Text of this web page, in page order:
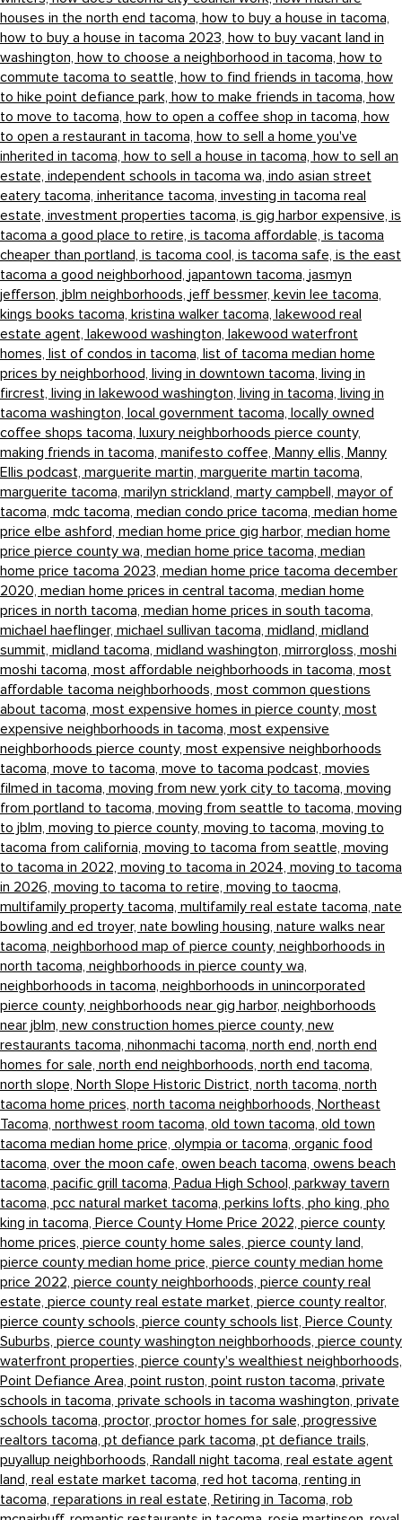
houses in the north end tacoma, how to buy a house in tacoma,
how to buy a house in tacoma 2023, how to buy vacant land in
washington, how to choose a neighborhood in tacoma, how to
commute tacoma to seattle, how to find friends in tacoma, how
to hike point defiance park, how to make friends in tacoma, how
to move to tacoma, how to open a coffee shop in tacoma, how
to open a restaurant in tacoma, how to sell a home you've
inherited in tacoma, how to sell a house in tacoma, how to sell an
estate, independent schools in tacoma wa, indo asian street
eatery tacoma, inheritance tacoma, investing in tacoma real
estate, investment properties tacoma, is gig harbor expensive, is
tacoma a good place to retire, is tacoma affordable, is tacoma
cheaper than portland, is tacoma cool, is tacoma safe, is the east
tacoma a good neighborhood, japantown tacoma, jasmyn
jefferson, jblm neighborhoods, jeff bessmer, kevin lee tacoma,
kings books tacoma, kristina walker tacoma, lakewood real
estate agent, lakewood washington, lakewood waterfront
homes, list of condos in tacoma, list of tacoma median home
prices by neighborhood, living in downtown tacoma, living in
fircrest, living in lakewood washington, living in tacoma, living in
tacoma washington, local government tacoma, locally owned
coffee shops tacoma, luxury neighborhoods pierce county,
making friends in tacoma, manifesto coffee, Manny ellis, Manny
Ellis podcast, marguerite martin, marguerite martin tacoma,
marguerite tacoma, marilyn strickland, marty campbell, mayor of
tacoma, mdc tacoma, median condo price tacoma, median home
price elbe ashford, median home price gig harbor, median home
price pierce county wa, median home price tacoma, median
home price tacoma 2023, median home price tacoma december
2020, median home prices in central tacoma, median home
prices in north tacoma, median home prices in south tacoma,
michael haeflinger, michael sullivan tacoma, midland, midland
summit, midland tacoma, midland washington, mirrorgloss, moshi
moshi tacoma, most affordable neighborhoods in tacoma, most
affordable tacoma neighborhoods, most common questions
about tacoma, most expensive homes in pierce county, most
expensive neighborhoods in tacoma, most expensive
neighborhoods pierce county, most expensive neighborhoods
tacoma, move to tacoma, move to tacoma podcast, movies
filmed in tacoma, moving from new york city to tacoma, moving
from portland to tacoma, moving from seattle to tacoma, moving
to jblm, moving to pierce county, moving to tacoma, moving to
tacoma from california, moving to tacoma from seattle, moving
to tacoma in 2022, moving to tacoma in 2024, moving to tacoma
in 2026, moving to tacoma to retire, moving to taocma,
multifamily property tacoma, multifamily real estate tacoma, nate
bowling and ed troyer, nate bowling housing, nature walks near
tacoma, neighborhood map of pierce county, neighborhoods in
north tacoma, neighborhoods in pierce county wa,
neighborhoods in tacoma, neighborhoods in unincorporated
pierce county, neighborhoods near gig harbor, neighborhoods
near jblm, new construction homes pierce county, new
restaurants tacoma, nihonmachi tacoma, north end, north end
homes for sale, north end neighborhoods, north end tacoma,
north slope, North Slope Historic District, north tacoma, north
tacoma home prices, north tacoma neighborhoods, Northeast
Tacoma, northwest room tacoma, old town tacoma, old town
tacoma median home price, olympia or tacoma, organic food
tacoma, over the moon cafe, owen beach tacoma, owens beach
tacoma, pacific grill tacoma, Padua High School, parkway tavern
tacoma, pcc natural market tacoma, perkins lofts, pho king, pho
king in tacoma, Pierce County Home Price 2022, pierce county
home prices, pierce county home sales, pierce county land,
pierce county median home price, pierce county median home
price 2022, pierce county neighborhoods, pierce county real
estate, pierce county real estate market, pierce county realtor,
pierce county schools, pierce county schools list, Pierce County
Suburbs, pierce county washington neighborhoods, pierce county
waterfront properties, pierce county's wealthiest neighborhoods,
Point Defiance Area, point ruston, point ruston tacoma, private
schools in tacoma, private schools in tacoma washington, private
schools tacoma, proctor, proctor homes for sale, progressive
realtors tacoma, pt defiance park tacoma, pt defiance trails,
puyallup neighborhoods, Randall night tacoma, real estate agent
land, real estate market tacoma, red hot tacoma, renting in
tacoma, reparations in real estate, Retiring in Tacoma, rob